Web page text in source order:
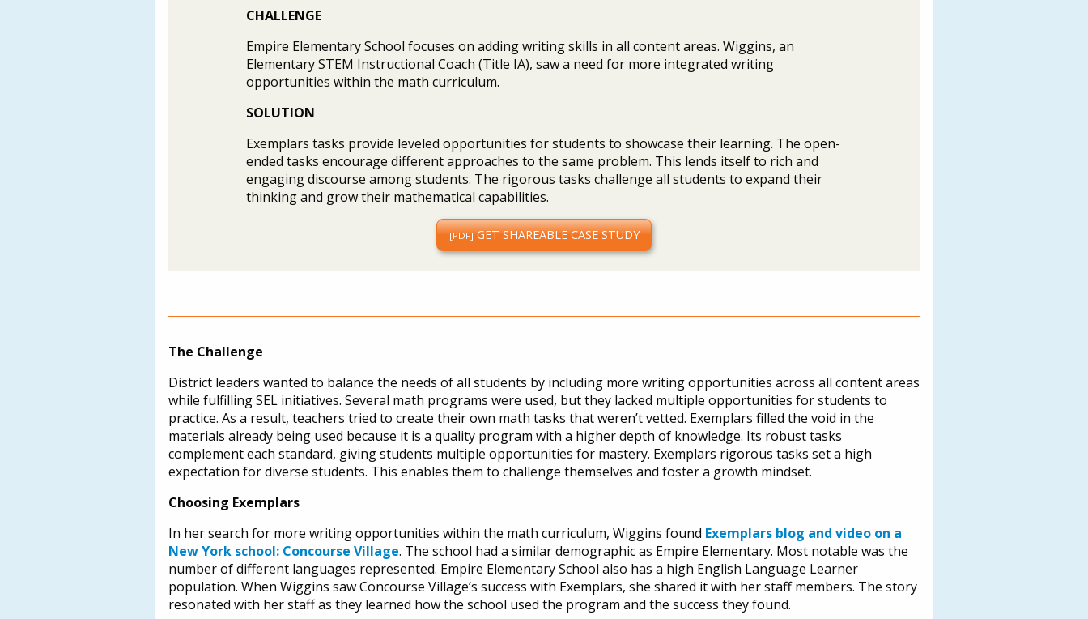
CHALLENGE
Empire Elementary School focuses on adding writing skills in all content areas. Wiggins, an
Elementary STEM Instructional Coach (Title IA), saw a need for more integrated writing
opportunities within the math curriculum.
SOLUTION
Exemplars tasks provide leveled opportunities for students to showcase their learning. The open-
ended tasks encourage different approaches to the same problem. This lends itself to rich and
engaging discourse among students. The rigorous tasks challenge all students to expand their
thinking and grow their mathematical capabilities.
[PDF]GET SHAREABLE CASE STUDY
The Challenge
District leaders wanted to balance the needs of all students by including more writing opportunities across all content areas
while fulfilling SEL initiatives. Several math programs were used, but they lacked multiple opportunities for students to
practice. As a result, teachers tried to create their own math tasks that weren’t vetted. Exemplars filled the void in the
materials already being used because it is a quality program with a higher depth of knowledge. Its robust tasks
complement each standard, giving students multiple opportunities for mastery. Exemplars rigorous tasks set a high
expectation for diverse students. This enables them to challenge themselves and foster a growth mindset.
Choosing Exemplars
In her search for more writing opportunities within the math curriculum, Wiggins found Exemplars blog and video on a
New York school: Concourse Village. The school had a similar demographic as Empire Elementary. Most notable was the
number of different languages represented. Empire Elementary School also has a high English Language Learner
population. When Wiggins saw Concourse Village’s success with Exemplars, she shared it with her staff members. The story
resonated with her staff as they learned how the school used the program and the success they found.